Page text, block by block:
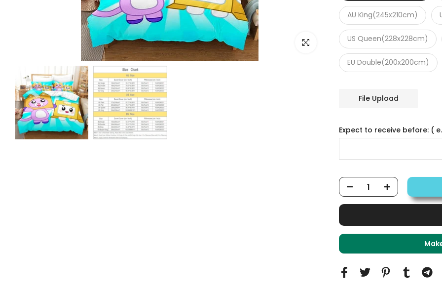
Click to enlarge
AU King(245x210cm)
US Queen(228x228cm)
EU Double(200x200cm)
File Upload
Expect to receive before: (